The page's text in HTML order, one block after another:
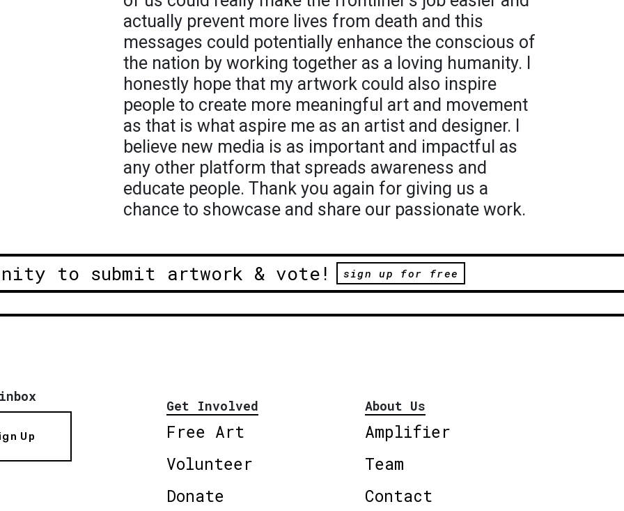
actually prevent more lives from death and this
messages could potentially enhance the conscious of
the nation by working together as a loving humanity. I
honestly hope that my artwork could also inspire
people to create more meaningful art and movement
as that is what aspire me as an artist and designer. I
believe new media is as important and impactful as
any other platform that spreads awareness and
educate people. Thank you again for giving us a
chance to showcase and share our passionate work.
to submit artwork & vote! sign up for free
Up
Get Involved
Free Art
Volunteer
Donate
About Us
Amplifier
Team
Contact